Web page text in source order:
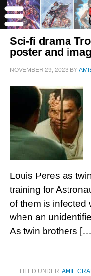
Sci-fi drama
poster and
NOVEMBER 29, 2023 BY
Louis Peres as
training for
of them is infected
when an
As twin brothers
FILED UNDER:AMIE